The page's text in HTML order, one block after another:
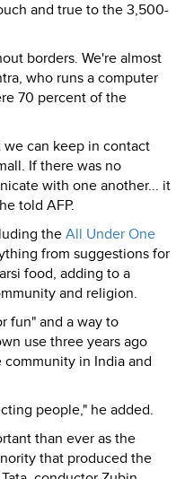
and true to the 3,500-
borders. We're almost
who runs a computer
70 percent of the
can keep in contact
If there was no
with one another... it
told AFP.
the All Under One
from suggestions for
food, adding to a
and religion.
fun" and a way to
use three years ago
in India and
people," he added.
than ever as the
that produced the